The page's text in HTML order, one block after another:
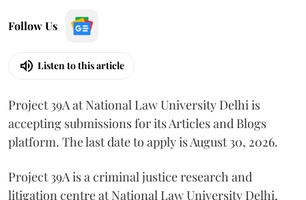
Follow Us
Listen to this article
Project 39A at National Law University Delhi is
accepting submissions for its Articles and Blogs
platform. The last date to apply is August 30, 2026.
Project 39A is a criminal justice research and
litigation centre at National Law University Delhi,